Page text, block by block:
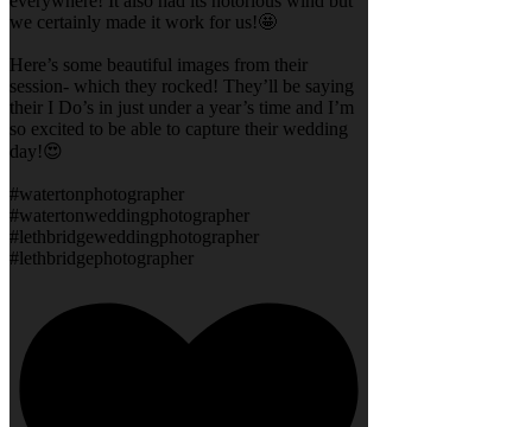
we certainly made it work for us!🤩
Here’s some beautiful images from their
session- which they rocked! They’ll be saying
their I Do’s in just under a year’s time and I’m
so excited to be able to capture their wedding
day!😍
#watertonphotographer
#watertonweddingphotographer
#lethbridgeweddingphotographer
#lethbridgephotographer